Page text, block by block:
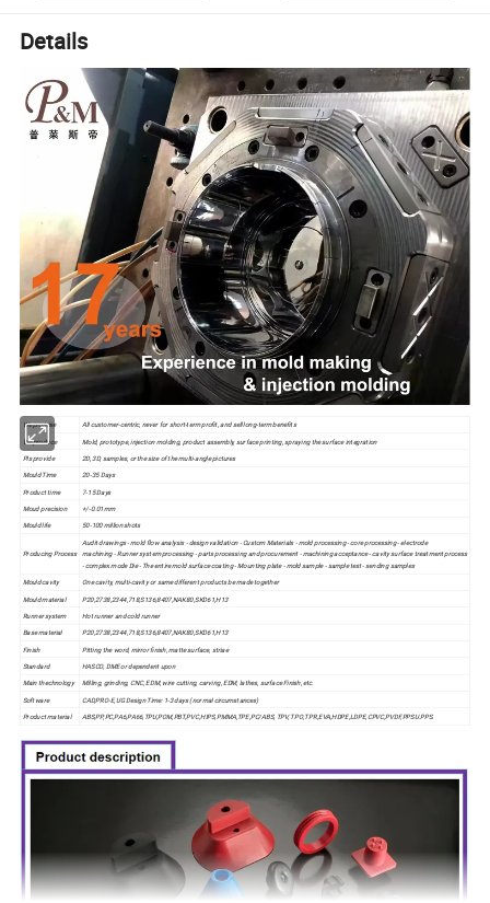
Details
We promise
All customer-centric, never for short-term profit, and sell long-term benefits
We produce
Mold, prototype, injection molding, product assembly, surface printing, spraying the surface integration
Pls provide
2D, 3D, samples, or the size of the multi-angle pictures
Mould Time
20-35 Days
Product time
7-15 Days
Moud precision +/-0.01mm
Mould life 50-100 million shots
Producing Process
Audit drawings - mold flow analysis - design validation - Custom Materials - mold processing - core processing - electrode
machining - Runner system processing - parts processing and procurement - machining acceptance - cavity surface treatment process
- complex mode Die - The entire mold surface coating - Mounting plate - mold sample - sample test - sending samples
Mould cavity
One cavity, multi-cavity or same different products be made together
Mould material
P20,2738,2344,718,S136,8407,NAK80,SKD61,H13
Runner system
Hot runner and cold runner
Base material
P20,2738,2344,718,S136,8407,NAK80,SKD61,H13
Finish
Pitting the word, mirror finish, matte surface, striae
Standard
HASCO, DME or dependent upon
Main thechnology
Milling, grinding, CNC, EDM, wire cutting, carving, EDM, lathes, surface Finish, etc.
Software
CAD,PRO-E,UG Design Time: 1-3 days (normal circumstances)
Product material
ABS,PP,PC,PA6,PA66,TPU,POM,PBT,PVC,HIPS,PMMA,TPE,PC/ABS, TPV, TPO,T PR,EVA,HDPE,LDPE,CPVC,PVDF,PPSU.PPS.